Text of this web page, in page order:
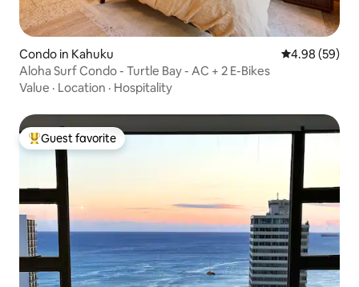
Condo in Kahuku 4.98 out of 5
4.98 (59)
Aloha Surf Condo - Turtle Bay - AC + 2 E-Bikes
Value · Location · Hospitality
Top guest favorite
Guest favorite